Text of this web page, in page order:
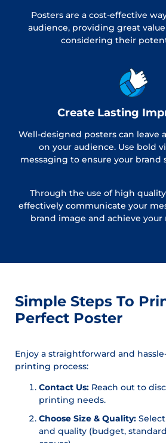
Posters are a cost-effective
audience, providing great
considering their
Create Lasting
Well-designed posters can leave
on your audience. Use bold
messaging to ensure your brand
Through the use of high
effectively communicate your
brand image and achieve
Simple Steps To
Perfect Poster
Enjoy a straightforward and
printing process:
Contact Us: Reach out to
printing needs.
Choose Size & Quality:
and quality (budget,